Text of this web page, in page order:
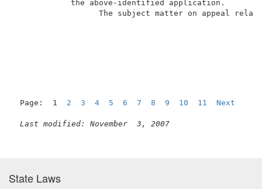
the above-
The subject matter
Page:  1 2 3 4 5 6 7 8 9 10 11 Next
Last modified: November  3, 2007
State Laws